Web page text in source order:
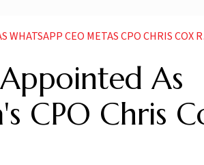
CEO METAS CPO CHRIS COX REVEALS
As
CPO Chris